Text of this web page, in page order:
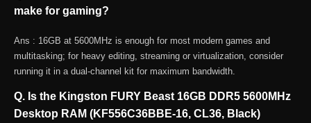
make for gaming?
Ans : 16GB at 5600MHz is enough for most modern games and
multitasking; for heavy editing, streaming or virtualization, consider
running it in a dual-channel kit for maximum bandwidth.
Q. Is the Kingston FURY Beast 16GB DDR5 5600MHz
Desktop RAM (KF556C36BBE-16, CL36, Black)